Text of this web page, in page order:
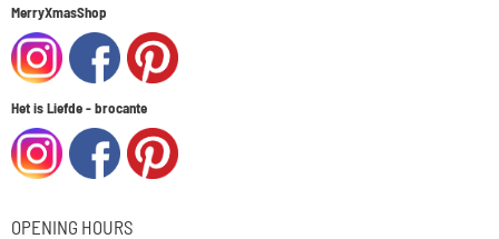
MerryXmasShop
Het is Liefde - brocante
OPENING HOURS